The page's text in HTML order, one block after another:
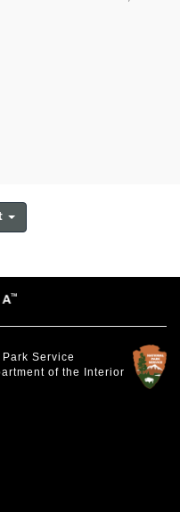
Service
of the Interior